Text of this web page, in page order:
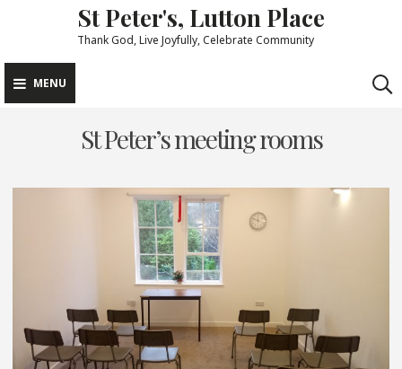
content
St Peter's, Lutton Place
Thank God, Live Joyfully, Celebrate Community
MENU
St Peter’s meeting rooms